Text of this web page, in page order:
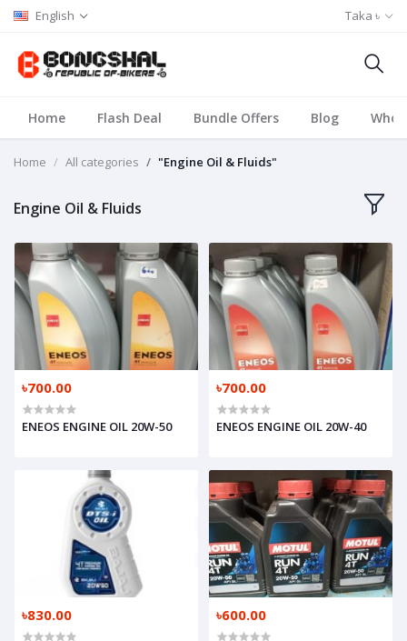
English Taka ৳
Home Flash Deal Bundle Offers Blog
Home All categories "Engine Oil & Fluids"
Engine Oil & Fluids
৳700.00
ENEOS ENGINE OIL 20W-50
৳700.00
ENEOS ENGINE OIL 20W-40
৳830.00 ৳600.00